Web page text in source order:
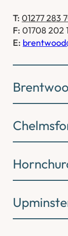
T: 01277 283
F: 01708 202
E: